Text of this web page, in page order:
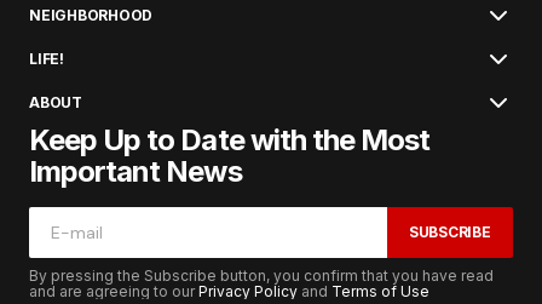
NEIGHBORHOOD
LIFE!
ABOUT
Keep Up to Date with the Most
Important News
SUBSCRIBE
By pressing the Subscribe button, you confirm that you have read
and are agreeing to ourPrivacy Policy and Terms of Use